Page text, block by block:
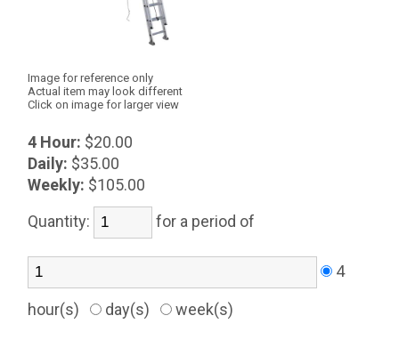
Image for reference only
Actual item may look different
Click on image for larger view
4 Hour: $20.00
Daily: $35.00
Weekly: $105.00
Quantity:
for a period of
4
hour(s) day(s) week(s)